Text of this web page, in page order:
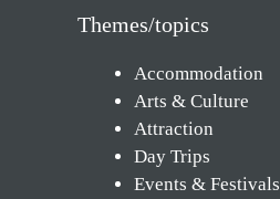
Themes/topics
Accommodation
Arts & Culture
Attraction
Day Trips
Events & Festivals